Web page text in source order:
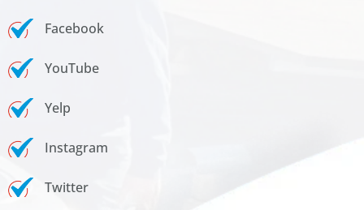
Facebook
YouTube
Yelp
Instagram
Twitter